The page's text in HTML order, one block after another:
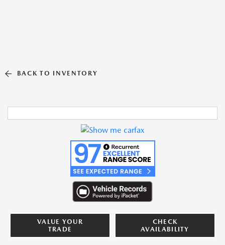
BACK TO INVENTORY
VALUE YOUR
TRADE
CHECK
AVAILABILITY